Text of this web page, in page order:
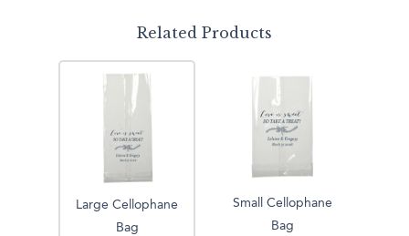
Related Products
Large Cellophane
Bag
Small Cellophane
Bag